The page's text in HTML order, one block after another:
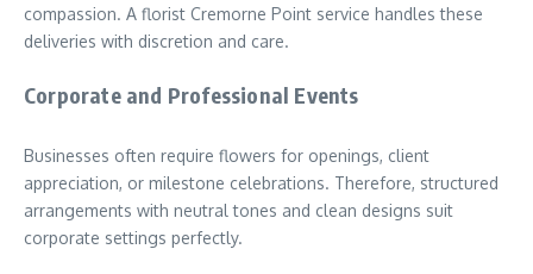
compassion. A florist Cremorne Point service handles these
deliveries with discretion and care.
Corporate and Professional Events
Businesses often require flowers for openings, client
appreciation, or milestone celebrations. Therefore, structured
arrangements with neutral tones and clean designs suit
corporate settings perfectly.